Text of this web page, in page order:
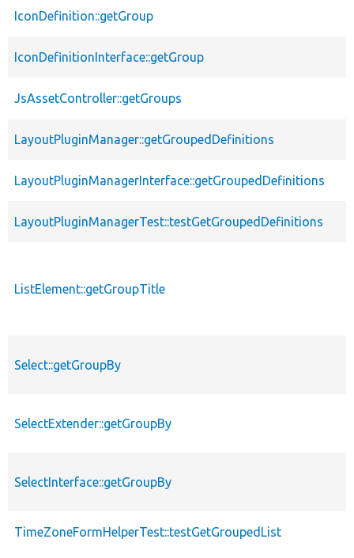
IconDefinition::getGroup
IconDefinitionInterface::getGroup
JsAssetController::getGroups
LayoutPluginManager::getGroupedDefinitions
LayoutPluginManagerInterface::getGroupedDefinitions
LayoutPluginManagerTest::testGetGroupedDefinitions
ListElement::getGroupTitle
Select::getGroupBy
SelectExtender::getGroupBy
SelectInterface::getGroupBy
TimeZoneFormHelperTest::testGetGroupedList